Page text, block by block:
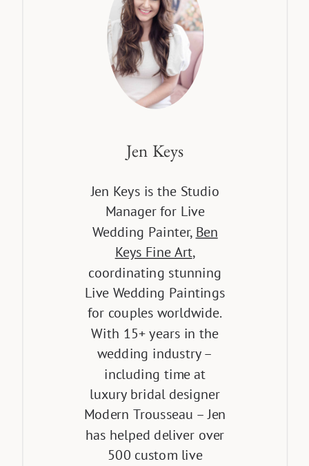
Jen Keys
Jen Keys is the Studio
Manager for Live
Wedding Painter, Ben
Keys Fine Art,
coordinating stunning
Live Wedding Paintings
for couples worldwide.
With 15+ years in the
wedding industry –
including time at
luxury bridal designer
Modern Trousseau – Jen
has helped deliver over
500 custom live